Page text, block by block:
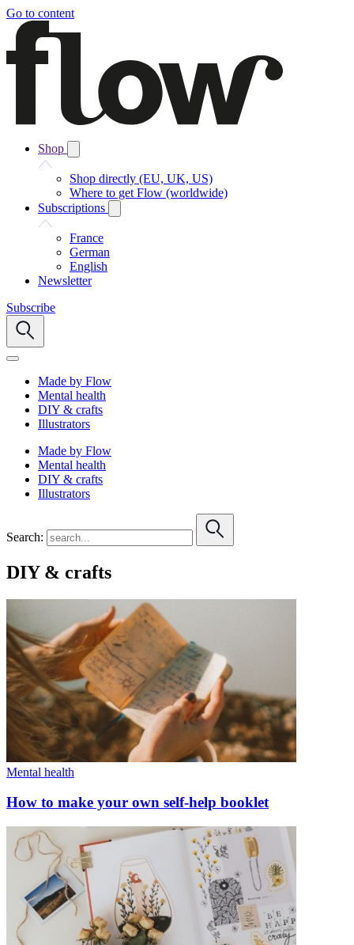
Go to content
Shop
Shop directly (EU, UK, US)
Where to get Flow (worldwide)
Subscriptions
France
German
English
Newsletter
Subscribe
Made by Flow
Mental health
DIY & crafts
Illustrators
Made by Flow
Mental health
DIY & crafts
Illustrators
Search:
DIY & crafts
Mental health
How to make your own self-help booklet